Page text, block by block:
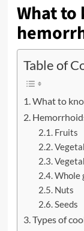
What
Table of
What to
Fruits
Whole
Nuts
Seeds
Types of